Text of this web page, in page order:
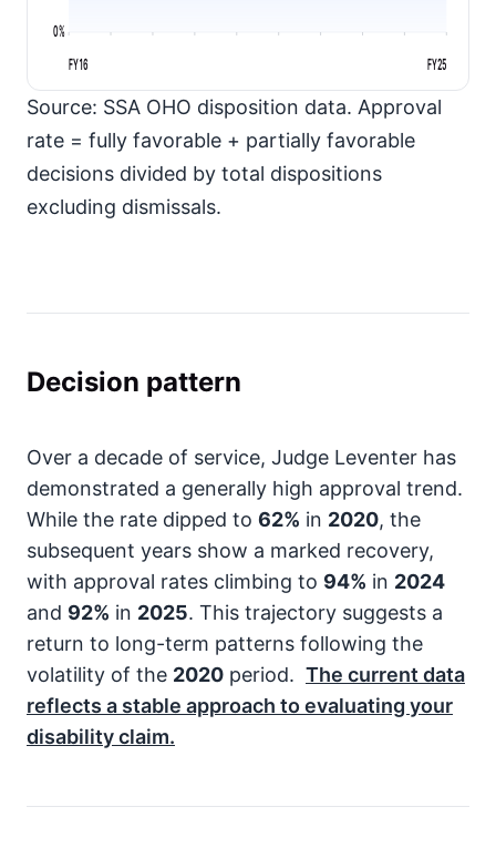
0%
FY16 FY25
Source: SSA OHO disposition data. Approval
rate = fully favorable + partially favorable
decisions divided by total dispositions
excluding dismissals.
Decision pattern
Over a decade of service, Judge Leventer has
demonstrated a generally high approval trend.
While the rate dipped to 62% in 2020, the
subsequent years show a marked recovery,
with approval rates climbing to 94% in 2024
and 92% in 2025. This trajectory suggests a
return to long-term patterns following the
volatility of the 2020 period. The current data
reflects a stable approach to evaluating your
disability claim.